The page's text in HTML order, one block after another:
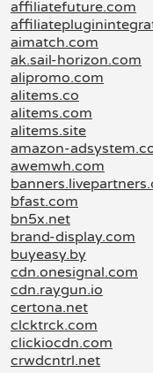
affiliatefuture.com
aimatch.com
ak.sail-horizon.com
alipromo.com
alitems.co
alitems.com
alitems.site
amazon-
awemwh.com
bfast.com
bn5x.net
brand-display.com
buyeasy.by
cdn.onesignal.com
cdn.raygun.io
certona.net
clcktrck.com
clickiocdn.com
crwdcntrl.net